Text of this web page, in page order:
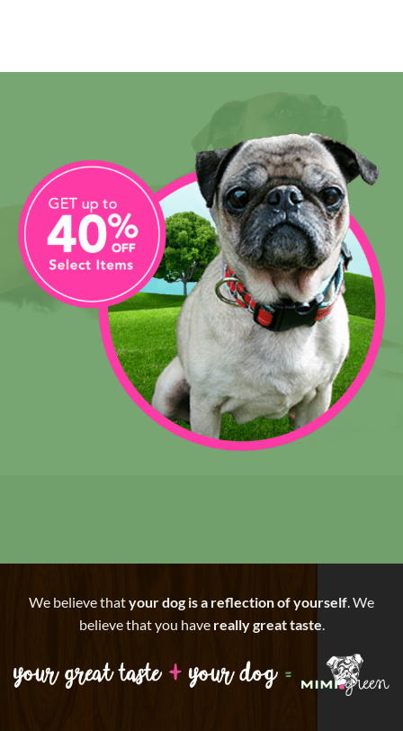
We believe thatyour dog is a reflection of yourself . We
believe that you have really great taste